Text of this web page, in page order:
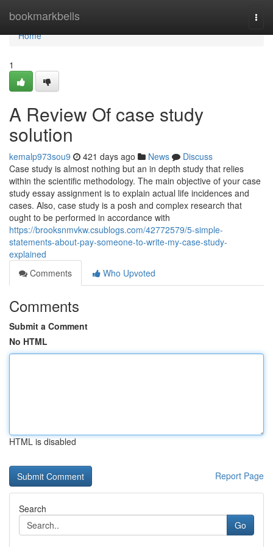
bookmarkbells
Home
Home
1
A Review Of case study
solution
kemalp973sou9 421 days ago News
Discuss
Case study is almost nothing but an in depth study that relies
within the scientific methodology. The main objective of your case
study essay assignment is to explain actual life incidences and
cases. Also, case study is a posh and complex research that
ought to be performed in accordance with
https://brooksnmvkw.csublogs.com/42772579/5-simple-
statements-about-pay-someone-to-write-my-case-study-
explained
Comments
Who Upvoted
Comments
Submit a Comment
No HTML
HTML is disabled
Report Page
Search
Go